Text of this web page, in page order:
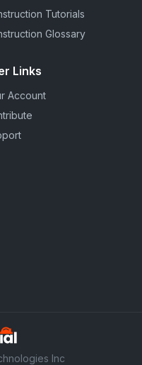
Tutorials
Glossary
Links
Account
Inc